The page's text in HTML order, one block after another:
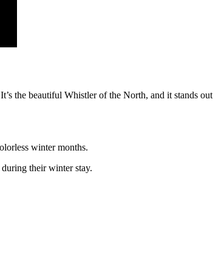
the beautiful Whistler of the North, and it stands out
winter months.
their winter stay.